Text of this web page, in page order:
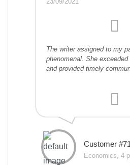
The writer assigned to my
phenomenal. She
and provided timely
Customer
Economics, 4